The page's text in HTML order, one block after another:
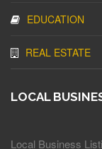
EDUCATION
REAL ESTATE
LOCAL
Local Business